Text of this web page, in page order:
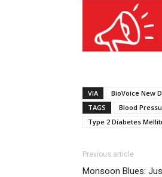
VIA
BioVoice New
TAGS
Blood
Type 2 Diabetes
Previous article
Monsoon Blues: